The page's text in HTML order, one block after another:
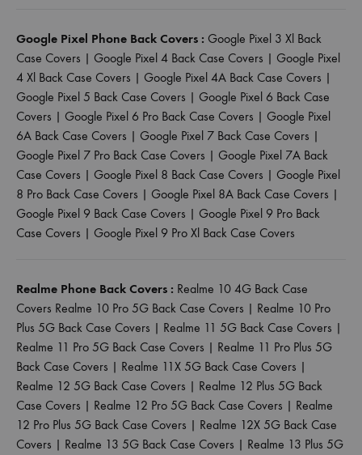
Google Pixel Phone Back Covers : Google Pixel 3 Xl Back
Case Covers | Google Pixel 4 Back Case Covers | Google Pixel
4 Xl Back Case Covers | Google Pixel 4A Back Case Covers |
Google Pixel 5 Back Case Covers | Google Pixel 6 Back Case
Covers | Google Pixel 6 Pro Back Case Covers | Google Pixel
6A Back Case Covers | Google Pixel 7 Back Case Covers |
Google Pixel 7 Pro Back Case Covers | Google Pixel 7A Back
Case Covers | Google Pixel 8 Back Case Covers | Google Pixel
8 Pro Back Case Covers | Google Pixel 8A Back Case Covers |
Google Pixel 9 Back Case Covers | Google Pixel 9 Pro Back
Case Covers | Google Pixel 9 Pro Xl Back Case Covers
Realme Phone Back Covers : Realme 10 4G Back Case
Covers Realme 10 Pro 5G Back Case Covers | Realme 10 Pro
Plus 5G Back Case Covers | Realme 11 5G Back Case Covers |
Realme 11 Pro 5G Back Case Covers | Realme 11 Pro Plus 5G
Back Case Covers | Realme 11X 5G Back Case Covers |
Realme 12 5G Back Case Covers | Realme 12 Plus 5G Back
Case Covers | Realme 12 Pro 5G Back Case Covers | Realme
12 Pro Plus 5G Back Case Covers | Realme 12X 5G Back Case
Covers | Realme 13 5G Back Case Covers | Realme 13 Plus 5G